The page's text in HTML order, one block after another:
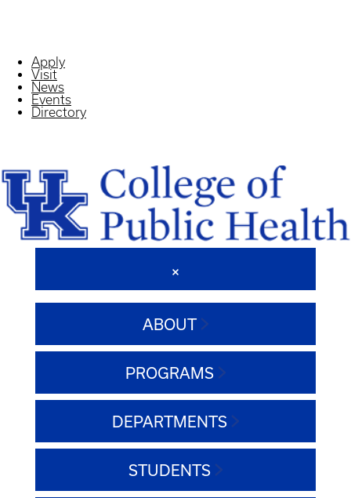
Apply
Visit
News
Events
Directory
ABOUT
PROGRAMS
DEPARTMENTS
STUDENTS